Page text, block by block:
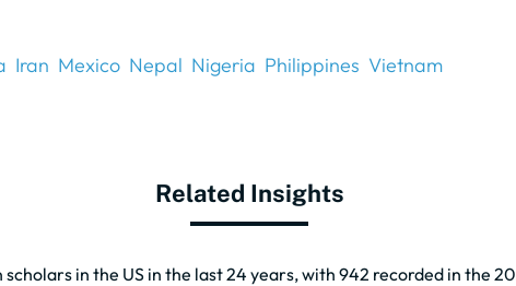
Iran Mexico Nepal Nigeria Philippines Vietnam
Related Insights
in the US in the last 24 years, with 942 recorded in the